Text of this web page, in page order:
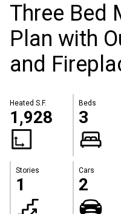
Three Bed
Plan with
and
Heated S.F.
1,928
Beds
3
Stories
1
Cars
2